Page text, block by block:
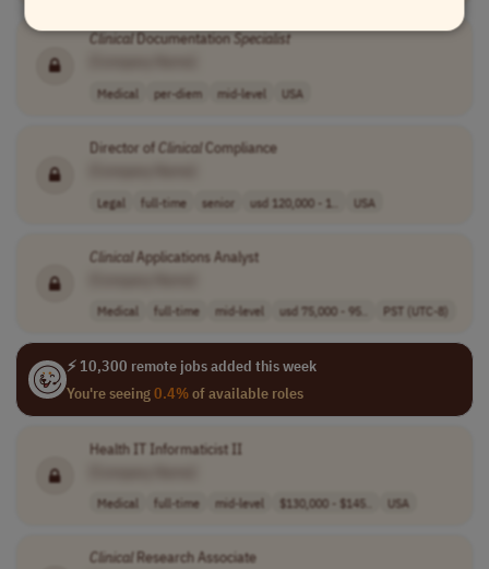
Clinical Documentation Specialist
Medical per-diem mid-level USA
Director ofClinicalCompliance
Legal full-time senior usd 120,000 - 1.. USA
ClinicalApplications Analyst
Medical full-time mid-level usd 75,000 - 95.. PST (UTC-8)
⚡ 10,300 remote jobs added this week
You're seeing0.4%of available roles
Health IT Informaticist II
Medical full-time mid-level $130,000 - $145.. USA
Clinical Research Associate